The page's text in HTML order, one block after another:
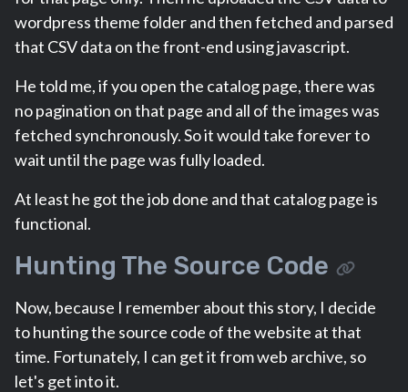
wordpress theme folder and then fetched and parsed
that CSV data on the front-end using javascript.
He told me, if you open the catalog page, there was
no pagination on that page and all of the images was
fetched synchronously. So it would take forever to
wait until the page was fully loaded.
At least he got the job done and that catalog page is
functional.
Hunting The Source Code
Now, because I remember about this story, I decide
to hunting the source code of the website at that
time. Fortunately, I can get it from web archive, so
let's get into it.